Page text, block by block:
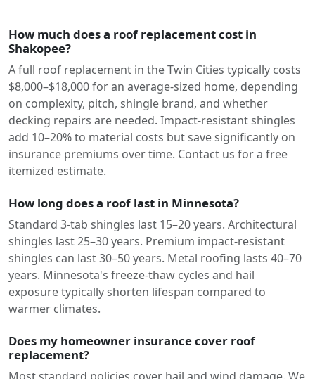
How much does a roof replacement cost in
Shakopee?
A full roof replacement in the Twin Cities typically costs
$8,000–$18,000 for an average-sized home, depending
on complexity, pitch, shingle brand, and whether
decking repairs are needed. Impact-resistant shingles
add 10–20% to material costs but save significantly on
insurance premiums over time. Contact us for a free
itemized estimate.
How long does a roof last in Minnesota?
Standard 3-tab shingles last 15–20 years. Architectural
shingles last 25–30 years. Premium impact-resistant
shingles can last 30–50 years. Metal roofing lasts 40–70
years. Minnesota's freeze-thaw cycles and hail
exposure typically shorten lifespan compared to
warmer climates.
Does my homeowner insurance cover roof
replacement?